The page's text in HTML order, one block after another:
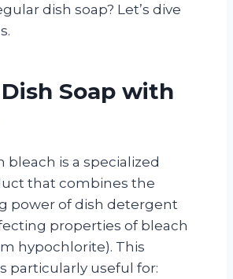
dish soap? Let’s dive
Soap with
bleach is a specialized
that combines the
power of dish detergent
properties of bleach
hypochlorite). This
particularly useful for: